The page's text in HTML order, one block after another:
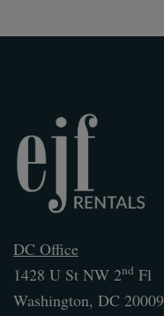
DC Office
1428 U St NW 2nd Fl
Washington, DC 20009